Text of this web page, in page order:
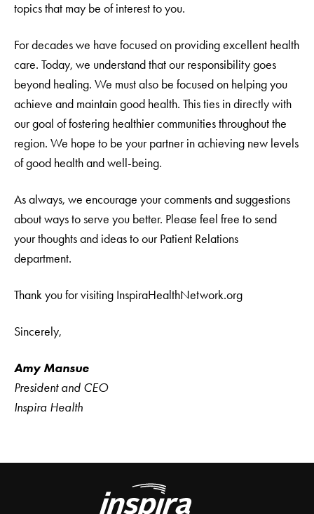
topics that may be of interest to you.
For decades we have focused on providing excellent health
care. Today, we understand that our responsibility goes
beyond healing. We must also be focused on helping you
achieve and maintain good health. This ties in directly with
our goal of fostering healthier communities throughout the
region. We hope to be your partner in achieving new levels
of good health and well-being.
As always, we encourage your comments and suggestions
about ways to serve you better. Please feel free to send
your thoughts and ideas to our Patient Relations
department.
Thank you for visiting InspiraHealthNetwork.org
Sincerely,
Amy Mansue
President and CEO
Inspira Health